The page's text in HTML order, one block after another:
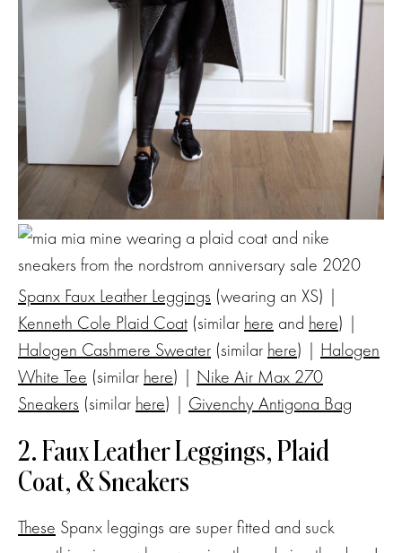
Spanx Faux Leather Leggings (wearing an XS) |
Kenneth Cole Plaid Coat (similar here and here) |
Halogen Cashmere Sweater (similar here) | Halogen
White Tee (similar here) | Nike Air Max 270
Sneakers (similar here) | Givenchy Antigona Bag
2. Faux Leather Leggings, Plaid
Coat, & Sneakers
These Spanx leggings are super fitted and suck